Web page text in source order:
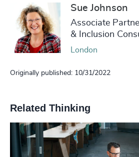
Sue Johnson
Associate
& Inclusion
London
Originally published: 10/31/2022
Related Thinking